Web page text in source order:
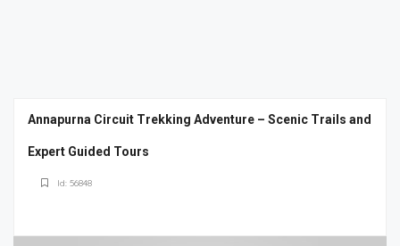
Annapurna Circuit Trekking Adventure – Scenic Trails and
Expert Guided Tours
Id: 56848